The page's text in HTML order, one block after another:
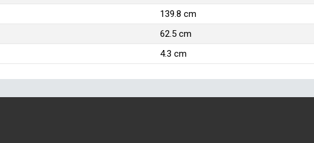
139.8 cm
62.5 cm
4.3 cm